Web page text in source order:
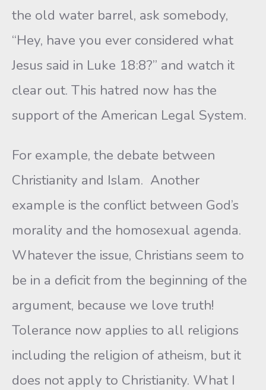
the old water barrel, ask somebody,
“Hey, have you ever considered what
Jesus said in Luke 18:8?” and watch it
clear out. This hatred now has the
support of the American Legal System.
For example, the debate between
Christianity and Islam. Another
example is the conflict between God’s
morality and the homosexual agenda.
Whatever the issue, Christians seem to
be in a deficit from the beginning of the
argument, because we love truth!
Tolerance now applies to all religions
including the religion of atheism, but it
does not apply to Christianity. What I